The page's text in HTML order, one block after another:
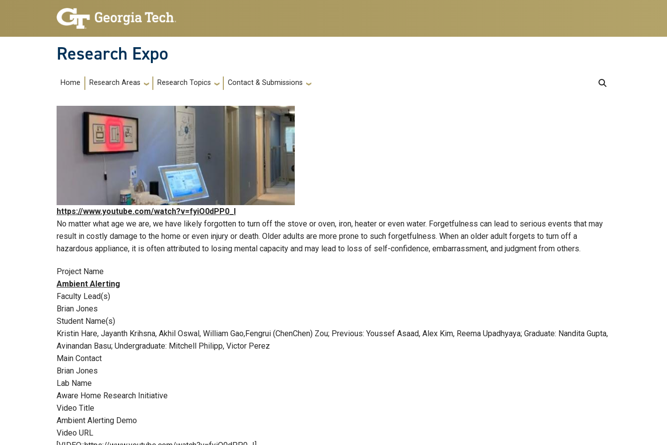
Skip to main navigation
Skip to main content
Research Expo
Main navigation
Home Research Areas Research Topics Contact & Submissions
https://www.youtube.com/watch?v=fyiO0dPP0_I
No matter what age we are, we have likely forgotten to turn off the stove or oven, iron, heater or even water. Forgetfulness can lead to serious events that may
result in costly damage to the home or even injury or death. Older adults are more prone to such forgetfulness. When an older adult forgets to turn off a
hazardous appliance, it is often attributed to losing mental capacity and may lead to loss of self-confidence, embarrassment, and judgment from others.
Project Name
Ambient Alerting
Faculty Lead(s)
Brian Jones
Student Name(s)
Kristin Hare, Jayanth Krihsna, Akhil Oswal, William Gao,Fengrui (ChenChen) Zou; Previous: Youssef Asaad, Alex Kim, Reema Upadhyaya; Graduate: Nandita Gupta,
Avinandan Basu; Undergraduate: Mitchell Philipp, Victor Perez
Main Contact
Brian Jones
Lab Name
Aware Home Research Initiative
Video Title
Ambient Alerting Demo
Video URL